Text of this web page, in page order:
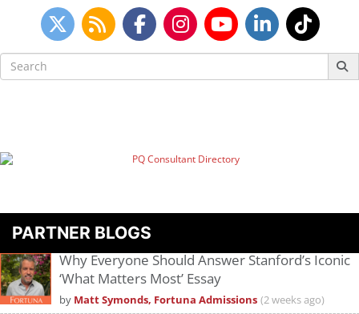
Search
for:
PARTNER BLOGS
Why Everyone Should Answer Stanford’s Iconic
‘What Matters Most’ Essay
by Matt Symonds, Fortuna Admissions (2 weeks ago)